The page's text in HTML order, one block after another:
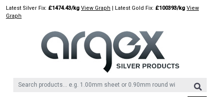
SkipLatest Silver Fix: £1474.43/kg View Graph | Latest Gold Fix: £100393/kg View
Graph